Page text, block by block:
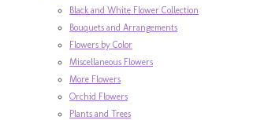
Black and White Flower Collection
Bouquets and Arrangements
Flowers by Color
Miscellaneous Flowers
More Flowers
Orchid Flowers
Plants and Trees